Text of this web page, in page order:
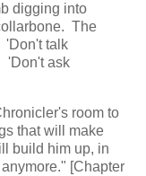
digging into
The
'Don't talk
'Don't ask
room to
that will make
build him up, in
[Chapter